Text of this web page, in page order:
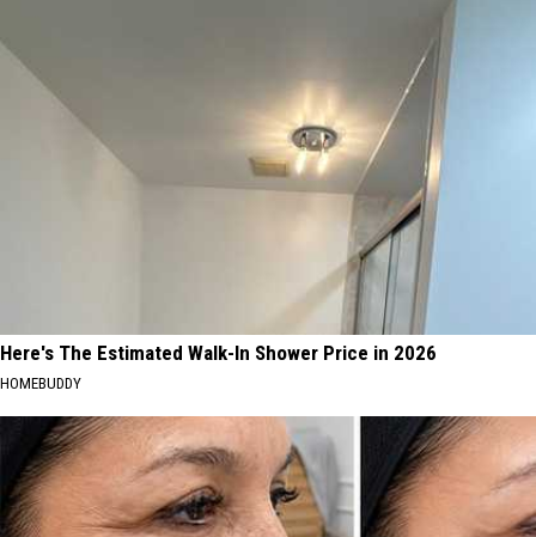
Here's The Estimated Walk-In Shower Price in 2026
HOMEBUDDY